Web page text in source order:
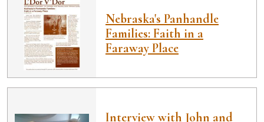
Nebraska's Panhandle
Families: Faith in a
Faraway Place
Interview with John and